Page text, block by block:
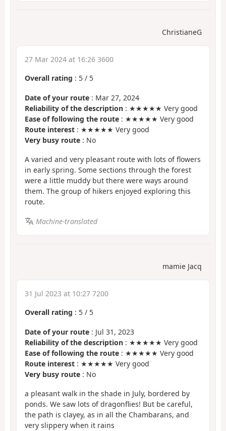
ChristianeG
27 Mar 2024 at 16:26 3600
Overall rating : 5 / 5
Date of your route : Mar 27, 2024
Reliability of the description : ★★★★★ Very good
Ease of following the route : ★★★★★ Very good
Route interest : ★★★★★ Very good
Very busy route : No
A varied and very pleasant route with lots of flowers
in early spring. Some sections through the forest
were a little muddy but there were ways around
them. The group of hikers enjoyed exploring this
route.
Machine-translated
mamie Jacq
31 Jul 2023 at 10:27 7200
Overall rating : 5 / 5
Date of your route : Jul 31, 2023
Reliability of the description : ★★★★★ Very good
Ease of following the route : ★★★★★ Very good
Route interest : ★★★★★ Very good
Very busy route : No
a pleasant walk in the shade in July, bordered by
ponds. We saw lots of dragonflies! But be careful,
the path is clayey, as in all the Chambarans, and
very slippery when it rains